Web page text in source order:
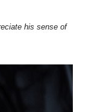
his sense of